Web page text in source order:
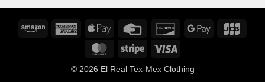
Amazon
American
Express
Apple
Credit
DiscoverGoogle
MasterCardStripe
© 2026 El Real Tex-Mex Clothing